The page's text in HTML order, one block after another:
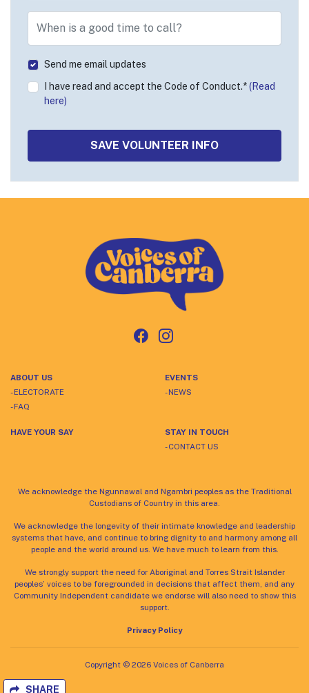
SHARE
Send me email updates
I have read and accept the Code of Conduct.*(Read
here)
ABOUT US
- ELECTORATE
- FAQ
EVENTS
- NEWS
HAVE YOUR SAY
STAY IN TOUCH
- CONTACT US
We acknowledge the Ngunnawal and Ngambri peoples as the Traditional
Custodians of Country in this area.
We acknowledge the longevity of their intimate knowledge and leadership
systems that have, and continue to bring dignity to and harmony among all
people and the world around us. We have much to learn from this.
We strongly support the need for Aboriginal and Torres Strait Islander
peoples’ voices to be foregrounded in decisions that affect them, and any
Community Independent candidate we endorse will also need to show this
support.
Privacy Policy
Copyright © 2026 Voices of Canberra